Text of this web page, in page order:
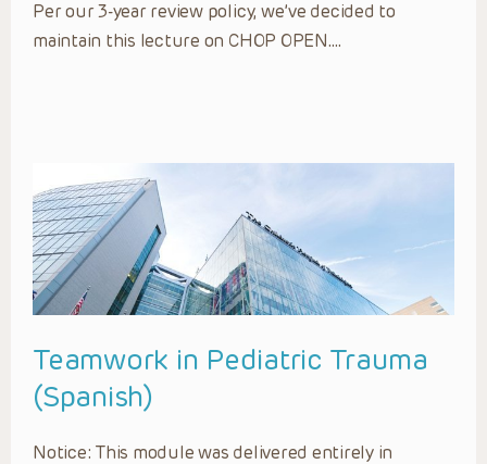
Per our 3-year review policy, we’ve decided to
maintain this lecture on CHOP OPEN….
Teamwork in Pediatric Trauma
(Spanish)
Notice: This module was delivered entirely in